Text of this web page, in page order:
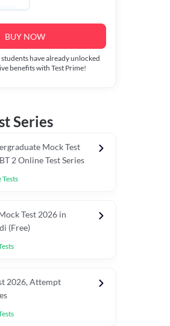
BUY NOW
students have already unlocked
benefits with Test Prime!
Series
Mock Test
2 Online Test Series
Tests
Test 2026 in
(Free)
2026, Attempt